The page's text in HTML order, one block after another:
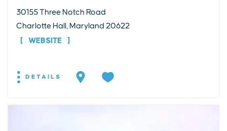
30155 Three Notch Road
Charlotte Hall, Maryland 20622
WEBSITE
DETAILS